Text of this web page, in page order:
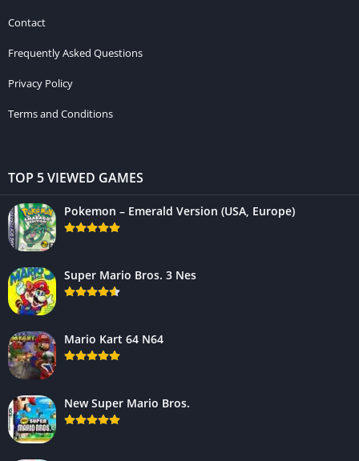
Contact
Frequently Asked Questions
Privacy Policy
Terms and Conditions
TOP 5 VIEWED GAMES
Pokemon – Emerald Version (USA, Europe)
Super Mario Bros. 3 Nes
Mario Kart 64 N64
New Super Mario Bros.